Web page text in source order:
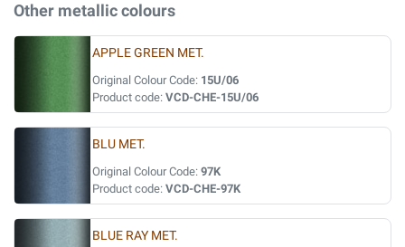
Other metallic colours
APPLE GREEN MET.
Original Colour Code: 15U/06
Product code: VCD-CHE-15U/06
BLU MET.
Original Colour Code: 97K
Product code: VCD-CHE-97K
BLUE RAY MET.